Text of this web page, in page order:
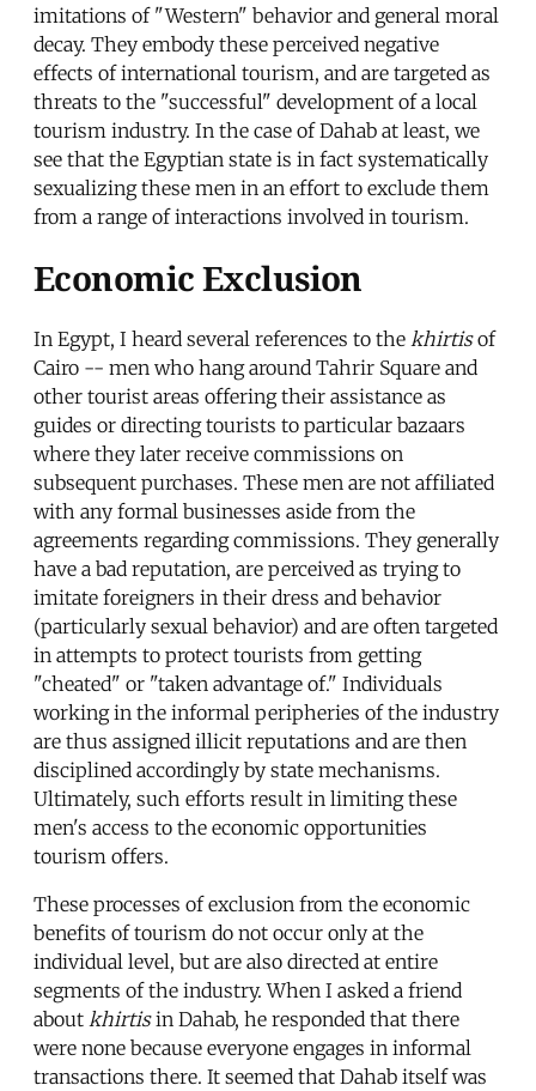
imitations of "Western" behavior and general moral
decay. They embody these perceived negative
effects of international tourism, and are targeted as
threats to the "successful" development of a local
tourism industry. In the case of Dahab at least, we
see that the Egyptian state is in fact systematically
sexualizing these men in an effort to exclude them
from a range of interactions involved in tourism.
Economic Exclusion
In Egypt, I heard several references to the khirtisof
Cairo -- men who hang around Tahrir Square and
other tourist areas offering their assistance as
guides or directing tourists to particular bazaars
where they later receive commissions on
subsequent purchases. These men are not affiliated
with any formal businesses aside from the
agreements regarding commissions. They generally
have a bad reputation, are perceived as trying to
imitate foreigners in their dress and behavior
(particularly sexual behavior) and are often targeted
in attempts to protect tourists from getting
"cheated" or "taken advantage of." Individuals
working in the informal peripheries of the industry
are thus assigned illicit reputations and are then
disciplined accordingly by state mechanisms.
Ultimately, such efforts result in limiting these
men's access to the economic opportunities
tourism offers.
These processes of exclusion from the economic
benefits of tourism do not occur only at the
individual level, but are also directed at entire
segments of the industry. When I asked a friend
about khirtisin Dahab, he responded that there
were none because everyone engages in informal
transactions there. It seemed that Dahab itself was